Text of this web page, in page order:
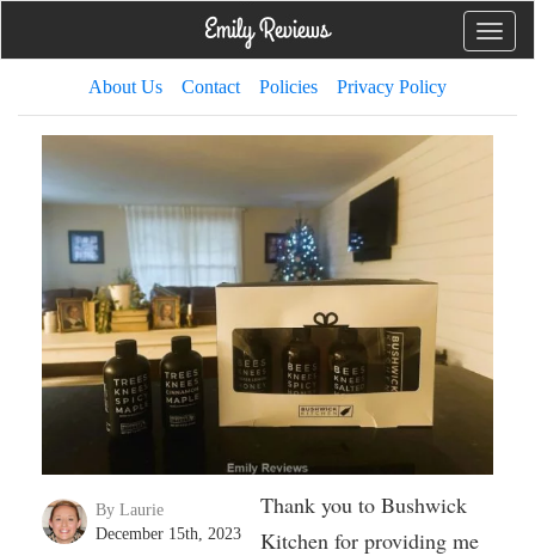
Toggle
About Us Contact Policies Privacy Policy
By Laurie
December 15th, 2023
Thank you to Bushwick
Kitchen for providing me